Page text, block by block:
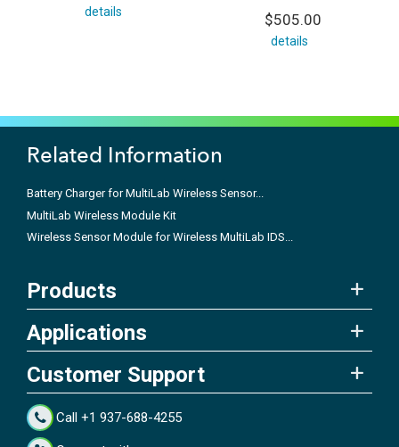
details $505.00
details
Related Information
Battery Charger for MultiLab Wireless Sensor...
MultiLab Wireless Module Kit
Wireless Sensor Module for Wireless MultiLab IDS...
Products
Applications
Customer Support
Call +1 937-688-4255